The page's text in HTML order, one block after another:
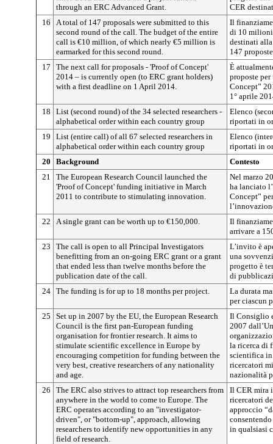
through an ERC Advanced Grant.
CER
16
A total of 147 proposals were submitted to this
second round of the call. The budget of the entire
call is €10 million, of which nearly €5 million is
earmarked for this second round.
Il
di 10
destinati alla
147
17
The next call for proposals - 'Proof of Concept'
2014 – is currently open (to ERC grant holders)
with a first deadline on 1 April 2014.
È
proposte
Concept”
1° aprile
18
List (second round) of the 34 selected researchers -
alphabetical order within each country group
Elenco
riportati in
19
List (entire call) of all 67 selected researchers in
alphabetical order within each country group
Elenco
riportati in
20
Background
Contesto
21
The European Research Council launched the
'Proof of Concept' funding initiative in March
2011 to contribute to stimulating innovation.
Nel marzo
ha lanciato
Concept”
22
A single grant can be worth up to €150,000.
Il
arrivare a
23
The call is open to all Principal Investigators
benefitting from an on-going ERC grant or a grant
that ended less than twelve months before the
publication date of the call.
L’invito è
una
progetto è
di
24 The funding is for up to 18 months per project.
La durata
per ciascun
25
Set up in 2007 by the EU, the European Research
Council is the first pan-European funding
organisation for frontier research. It aims to
stimulate scientific excellence in Europe by
encouraging competition for funding between the
very best, creative researchers of any nationality
and age.
Il Consiglio
2007
la ricerca di
scientifica in
ricercatori
nazionalità
26
The ERC also strives to attract top researchers from
anywhere in the world to come to Europe. The
ERC operates according to an "investigator-
driven", or "bottom-up", approach, allowing
researchers to identify new opportunities in any
field of research.
Il CER mira
ricercatori
approccio
in qualsiasi